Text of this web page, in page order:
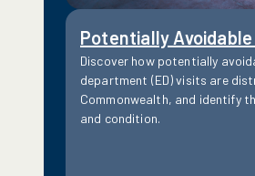
Discover how potentially
department (ED) visits are
Commonwealth, and identify
and condition.